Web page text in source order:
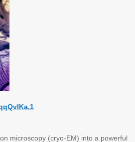
microscopy (cryo-EM) into a powerful